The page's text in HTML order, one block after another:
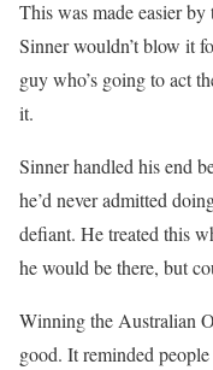
This was made easier
Sinner wouldn’t blow it
guy who’s going to act
it.
Sinner handled his end
he’d never admitted
defiant. He treated this
he would be there, but
Winning the Australian
good. It reminded